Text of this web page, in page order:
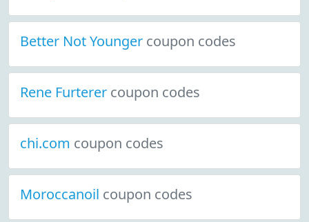
Better Not Younger coupon codes
Rene Furterer coupon codes
chi.com coupon codes
Moroccanoil coupon codes